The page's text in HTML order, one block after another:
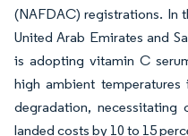
(NAFDAC) registrations. In
United Arab Emirates and
is adopting vitamin C
high ambient
degradation, necessitating
landed costs by 10 to 15